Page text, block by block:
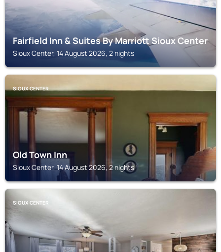
Fairfield Inn & Suites By Marriott Sioux Center
Sioux Center, 14 August 2026, 2 nights
SIOUX CENTER
Old Town Inn
Sioux Center, 14 August 2026, 2 nights
SIOUX CENTER